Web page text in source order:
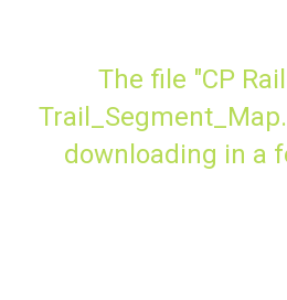
The file "CP
downloading in a